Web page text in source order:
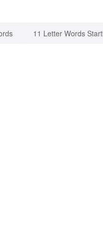
11 Letter Words